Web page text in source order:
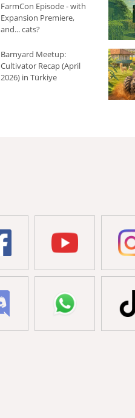
FarmCon Episode - with
Expansion Premiere,
and... cats?
Barnyard Meetup:
Cultivator Recap (April
2026) in Türkiye